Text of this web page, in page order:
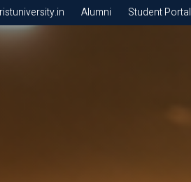
Alumni Student Portal